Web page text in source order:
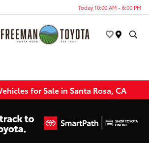
Today 10:00 AM - 6:00 PM
for Sale in Santa Rosa, CA